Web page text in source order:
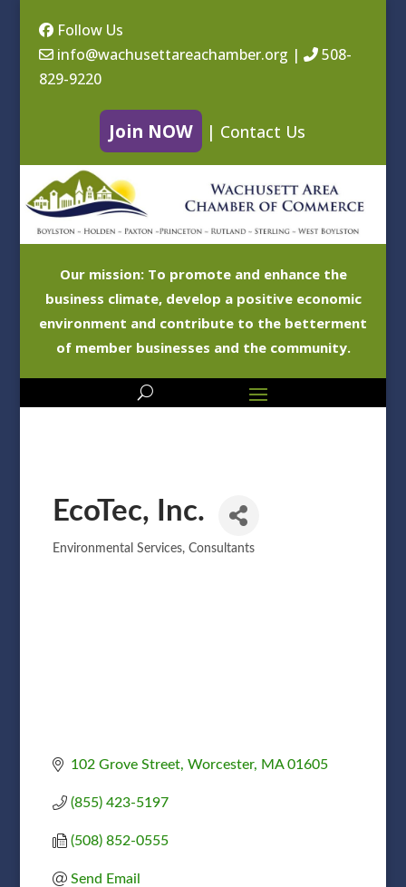
Follow Us
info@wachusettareachamber.org |
508-
829-9220
Join NOW | Contact Us
Our mission: To promote and enhance the
business climate, develop a positive economic
environment and contribute to the betterment
of member businesses and the community.
EcoTec, Inc.
Categories
Environmental Services Consultants
102 Grove Street Worcester MA 01605
(855) 423-5197
(508) 852-0555
Send Email